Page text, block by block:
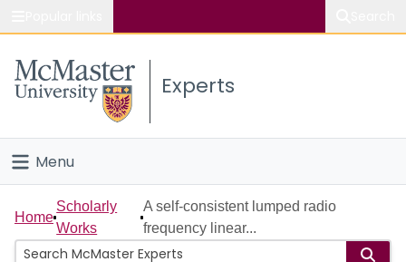
Study
Connect
Experts
Menu
Home
People
Home
Scholarly
Works
A self-consistent lumped radio
frequency linear...